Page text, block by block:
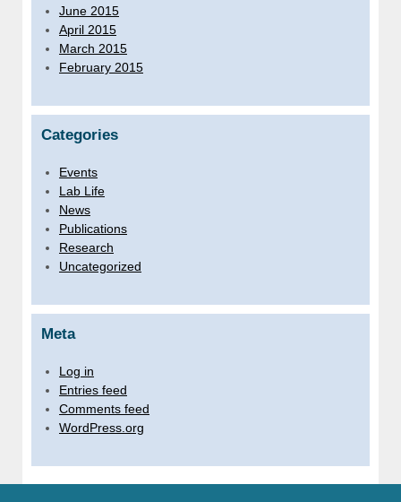
June 2015
April 2015
March 2015
February 2015
Categories
Events
Lab Life
News
Publications
Research
Uncategorized
Meta
Log in
Entries feed
Comments feed
WordPress.org